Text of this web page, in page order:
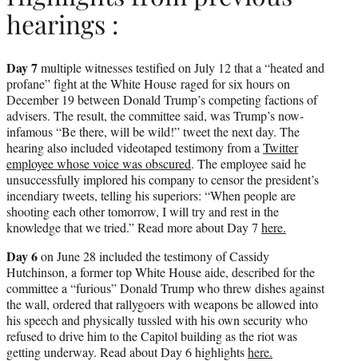
hearings :
Day 7multiple witnesses testified on July 12 that a “heated and
profane” fight at the White House raged for six hours on
December 19 between Donald Trump’s competing factions of
advisers. The result, the committee said, was Trump’s now-
infamous “Be there, will be wild!” tweet the next day. The
hearing also included videotaped testimony from a Twitter
employee whose voice was obscured. The employee said he
unsuccessfully implored his company to censor the president’s
incendiary tweets, telling his superiors: “When people are
shooting each other tomorrow, I will try and rest in the
knowledge that we tried.” Read more about Day 7 here.
Day 6on June 28 included the testimony of Cassidy
Hutchinson, a former top White House aide, described for the
committee a “furious” Donald Trump who threw dishes against
the wall, ordered that rallygoers with weapons be allowed into
his speech and physically tussled with his own security who
refused to drive him to the Capitol building as the riot was
getting underway. Read about Day 6 highlightshere.